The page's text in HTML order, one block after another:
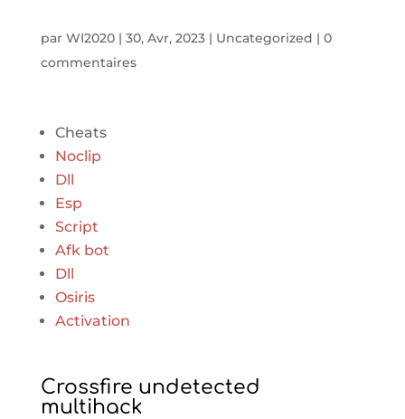
par WI2020| 30, Avr, 2023| Uncategorized | 0
commentaires
Cheats
Noclip
Dll
Esp
Script
Afk bot
Dll
Osiris
Activation
Crossfire undetected
multihack